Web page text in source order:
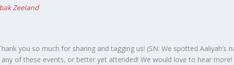
Zeeland
you so much for sharing and tagging us! (SN: We spotted Aaliyah’s
of these events, or better yet attended! We would love to hear more!